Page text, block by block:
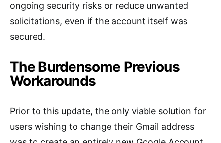
ongoing security risks or reduce unwanted
solicitations, even if the account itself was
secured.
The Burdensome Previous
Workarounds
Prior to this update, the only viable solution for
users wishing to change their Gmail address